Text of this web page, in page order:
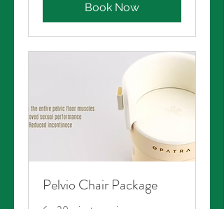
Book Now
Pelvio Chair Package